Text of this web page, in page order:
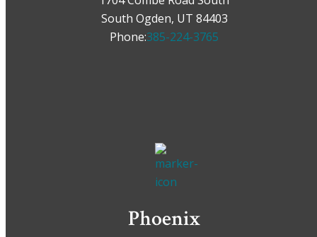
South Ogden, UT 84403
Phone:385-224-3765
Phoenix